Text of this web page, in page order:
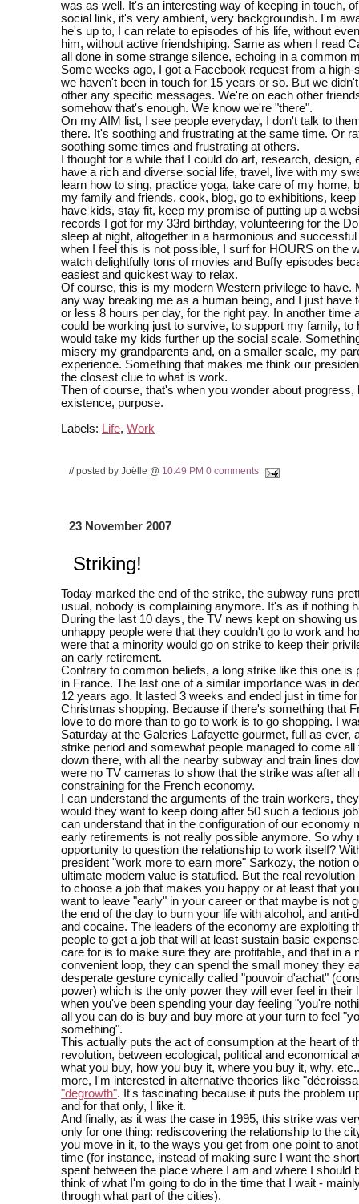
was as well. It's an interesting way of keeping in touch,
social link, it's very ambient, very backgroundish. I'm
he's up to, I can relate to episodes of his life, without
him, without active friendshiping. Same as when I read
all done in some strange silence, echoing in a common
Some weeks ago, I got a Facebook request from a high-
we haven't been in touch for 15 years or so. But we
other any specific messages. We're on each other
somehow that's enough. We know we're "there".
On my AIM list, I see people everyday, I don't talk to
there. It's soothing and frustrating at the same time. Or
soothing some times and frustrating at others.
I thought for a while that I could do art, research, design,
have a rich and diverse social life, travel, live with my
learn how to sing, practice yoga, take care of my home,
my family and friends, cook, blog, go to exhibitions, keep
have kids, stay fit, keep my promise of putting up a
records I got for my 33rd birthday, volunteering for the
sleep at night, altogether in a harmonious and
when I feel this is not possible, I surf for HOURS on the
watch delightfully tons of movies and Buffy episodes
easiest and quickest way to relax.
Of course, this is my modern Western privilege to have.
any way breaking me as a human being, and I just have
or less 8 hours per day, for the right pay. In another time
could be working just to survive, to support my family, to
would take my kids further up the social scale.
misery my grandparents and, on a smaller scale, my
experience. Something that makes me think our
the closest clue to what is work.
Then of course, that's when you wonder about progress,
existence, purpose.
Labels: Life, Work
// posted by Joëlle @ 10:49 PM 0 comments
23 November 2007
Striking!
Today marked the end of the strike, the subway runs
usual, nobody is complaining anymore. It's as if nothing
During the last 10 days, the TV news kept on showing
unhappy people were that they couldn't go to work and
were that a minority would go on strike to keep their
an early retirement.
Contrary to common beliefs, a long strike like this one is
in France. The last one of a similar importance was in
12 years ago. It lasted 3 weeks and ended just in time
Christmas shopping. Because if there's something that
love to do more than to go to work is to go shopping. I
Saturday at the Galeries Lafayette gourmet, full as ever,
strike period and somewhat people managed to come all
down there, with all the nearby subway and train lines
were no TV cameras to show that the strike was after all
constraining for the French economy.
I can understand the arguments of the train workers,
would they want to keep doing after 50 such a tedious
can understand that in the configuration of our economy
early retirements is not really possible anymore. So why
opportunity to question the relationship to work itself?
president "work more to earn more" Sarkozy, the notion
ultimate modern value is statufied. But the real revolution
to choose a job that makes you happy or at least that
want to leave "early" in your career or that maybe is not
the end of the day to burn your life with alcohol, and anti-
and cocaine. The leaders of the economy are exploiting
people to get a job that will at least sustain basic
care for is to make sure they are profitable, and that in a
convenient loop, they can spend the small money they
desperate gesture cynically called "pouvoir d'achat"
power) which is the only power they will ever feel in their
when you've been spending your day feeling "you're
all you can do is buy and buy more at your turn to feel
something".
This actually puts the act of consumption at the heart of
revolution, between ecological, political and economical
what you buy, how you buy it, where you buy it, why,
more, I'm interested in alternative theories like
"degrowth". It's fascinating because it puts the problem
and for that only, I like it.
And finally, as it was the case in 1995, this strike was
only for one thing: rediscovering the relationship to the
you move in it, to the ways you get from one point to
time (for instance, instead of making sure I want the
spent between the place where I am and where I should
think of what I'm going to do in the time that I wait -
through what part of the cities).